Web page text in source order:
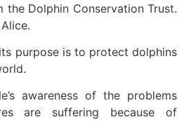
the Dolphin Conservation Trust.
purpose is to protect dolphins
awareness of the problems
are suffering because of